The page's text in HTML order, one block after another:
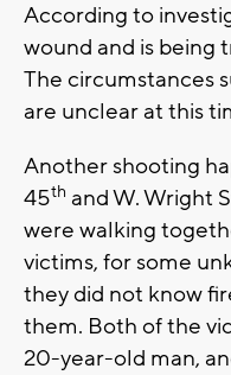
According to
wound and is being
The circumstances
are unclear at this
Another shooting
45th and W. Wright
were walking
victims, for some
they did not know
them. Both of the
20-year-old man,